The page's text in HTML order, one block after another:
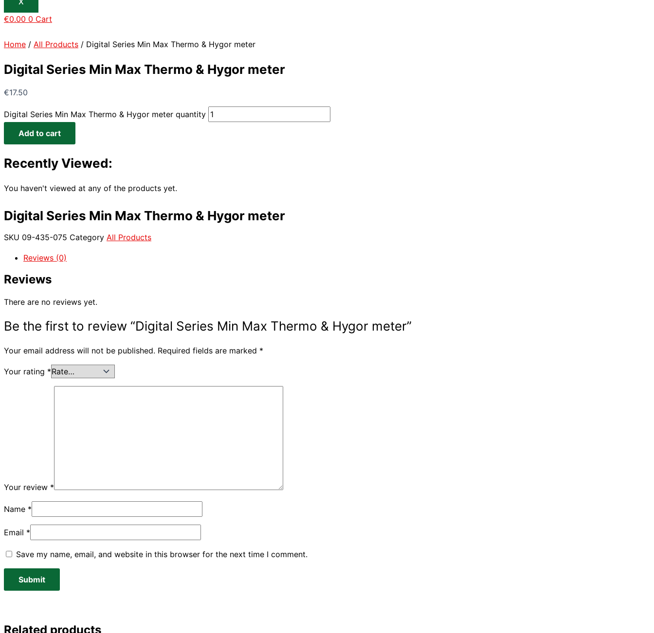
€0.00 0 Cart
Home / All Products / Digital Series Min Max Thermo & Hygor meter
Digital Series Min Max Thermo & Hygor meter
€17.50
Digital Series Min Max Thermo & Hygor meter quantity
Add to cart
Recently Viewed:
You haven't viewed at any of the products yet.
Digital Series Min Max Thermo & Hygor meter
SKU 09-435-075 Category All Products
Reviews (0)
Reviews
There are no reviews yet.
Be the first to review “Digital Series Min Max Thermo & Hygor meter”
Your email address will not be published. Required fields are marked *
Your rating *
Your review *
Name *
Email *
Save my name, email, and website in this browser for the next time I comment.
Related products